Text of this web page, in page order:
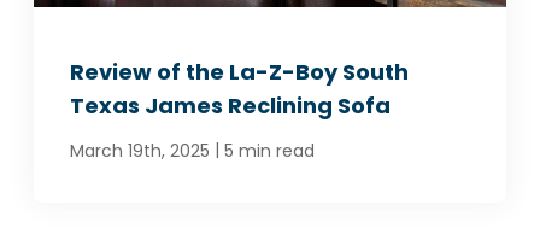
Review of the La-Z-Boy South
Texas James Reclining Sofa
March 19th, 2025 | 5 min read